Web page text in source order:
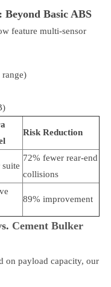
Beyond Basic ABS
feature multi-sensor
range)
Risk Reduction
suite
72% fewer rear-end
collisions
89% improvement
Cement Bulker
on payload capacity, our